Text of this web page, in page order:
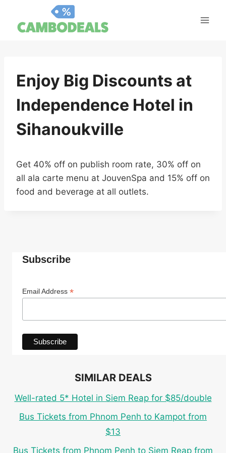
content
Enjoy Big Discounts at
Independence Hotel in
Sihanoukville
Get 40% off on publish room rate, 30% off on
all ala carte menu at JouvenSpa and 15% off on
food and beverage at all outlets.
Subscribe
Email Address *
SIMILAR DEALS
Well-rated 5* Hotel in Siem Reap for $85/double
Bus Tickets from Phnom Penh to Kampot from
$13
Bus Tickets from Phnom Penh to Siem Reap from